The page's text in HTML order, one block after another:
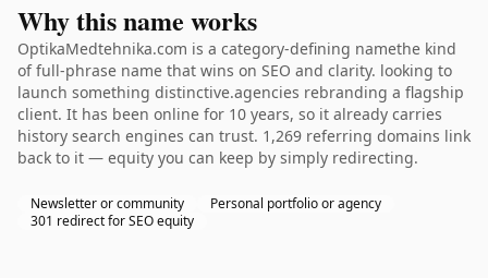
Why this name works
OptikaMedtehnika.com is a category-defining namethe kind
of full-phrase name that wins on SEO and clarity. looking to
launch something distinctive.agencies rebranding a flagship
client. It has been online for 10 years, so it already carries
history search engines can trust. 1,269 referring domains link
back to it — equity you can keep by simply redirecting.
Newsletter or community
Personal portfolio or agency
301 redirect for SEO equity